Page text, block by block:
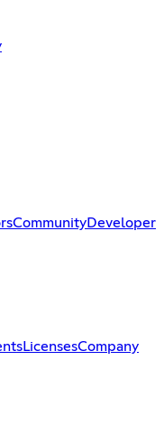
CommunityDeveloper
LicensesCompany